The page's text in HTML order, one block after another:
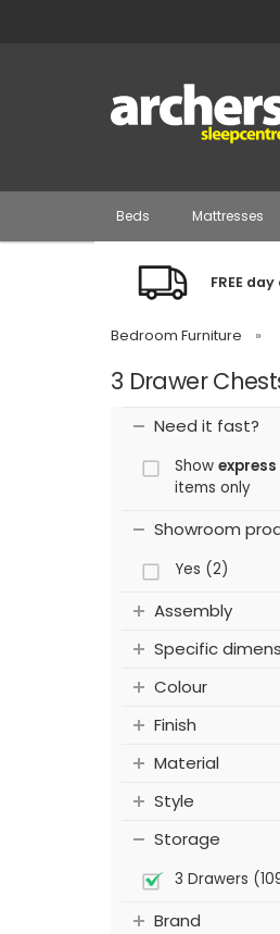
Beds Mattresses
FREE
Bedroom Furniture »
3 Drawer
Need it fast?
Show
items only
Showroom
Yes (2)
Assembly
Specific
Colour
Finish
Material
Style
Storage
3 Drawers
Brand